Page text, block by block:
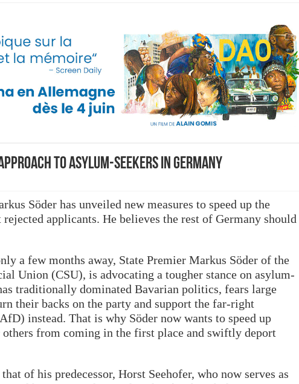
to asylum-seekers in Germany
Söder has unveiled new measures to speed up the
rejected applicants. He believes the rest of Germany should
a few months away, State Premier Markus Söder of the
Union (CSU), is advocating a tougher stance on asylum-
traditionally dominated Bavarian politics, fears large
their backs on the party and support the far-right
instead. That is why Söder now wants to speed up
from coming in the first place and swiftly deport
of his predecessor, Horst Seehofer, who now serves as